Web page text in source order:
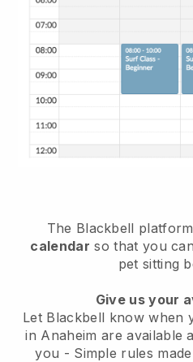
The Blackbell
calendar so that you
pet sitting
Give us your
Let Blackbell know when
in Anaheim are available
you - Simple rules